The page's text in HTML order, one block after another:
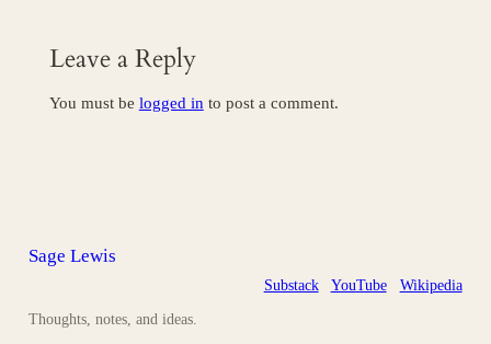
Leave a Reply
You must be logged in to post a comment.
Sage Lewis
Thoughts, notes, and ideas.
Substack YouTube Wikipedia